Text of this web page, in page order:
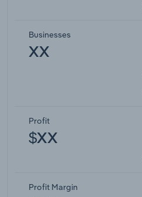
Businesses
XX
Profit
$XX
Profit Margin